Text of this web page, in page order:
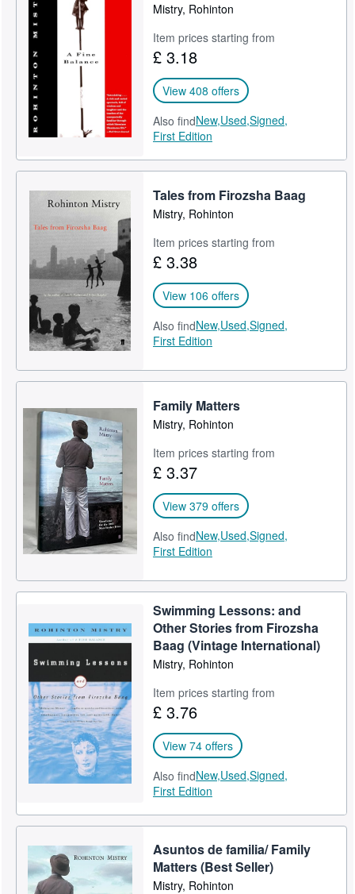
Mistry, Rohinton
Item prices starting from
£ 3.18
View 408 offers
Also findNew,Used,Signed,
First Edition
Tales from Firozsha Baag
Mistry, Rohinton
Item prices starting from
£ 3.38
View 106 offers
Also findNew,Used,Signed,
First Edition
Family Matters
Mistry, Rohinton
Item prices starting from
£ 3.37
View 379 offers
Also findNew,Used,Signed,
First Edition
Swimming Lessons: and
Other Stories from Firozsha
Baag (Vintage International)
Mistry, Rohinton
Item prices starting from
£ 3.76
View 74 offers
Also findNew,Used,Signed,
First Edition
Asuntos de familia/ Family
Matters (Best Seller)
Mistry, Rohinton